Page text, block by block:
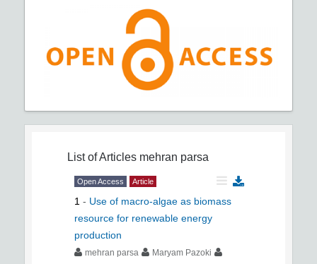
List of Articles mehran parsa
Open Access Article
1 - Use of macro-algae as biomass
resource for renewable energy
production
mehran parsa
Maryam Pazoki